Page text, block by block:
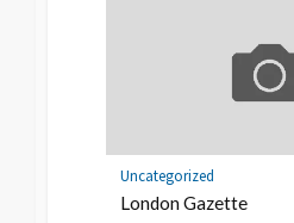
Uncategorized
London Gazette